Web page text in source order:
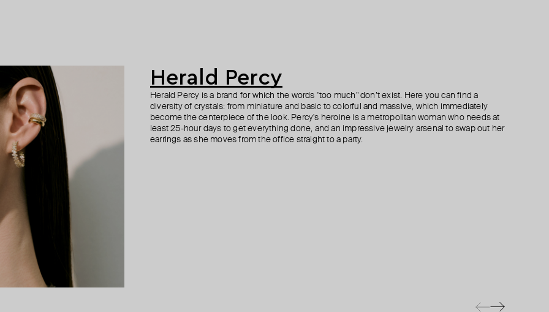
Herald Percy
Herald Percy is a brand for which the words "too much" don’t exist. Here you can find a
diversity of crystals: from miniature and basic to colorful and massive, which immediately
become the centerpiece of the look. Percy's heroine is a metropolitan woman who needs at
least 25-hour days to get everything done, and an impressive jewelry arsenal to swap out her
earrings as she moves from the office straight to a party.